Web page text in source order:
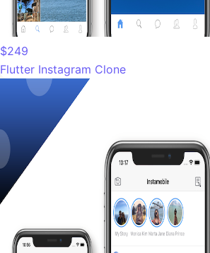
$249
Flutter Instagram Clone